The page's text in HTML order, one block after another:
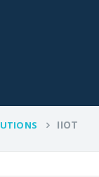
IIOT